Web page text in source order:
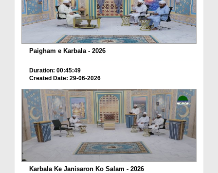
Paigham e Karbala - 2026
Duration: 00:45:49
Created Date: 29-06-2026
Karbala Ke Janisaron Ko Salam - 2026